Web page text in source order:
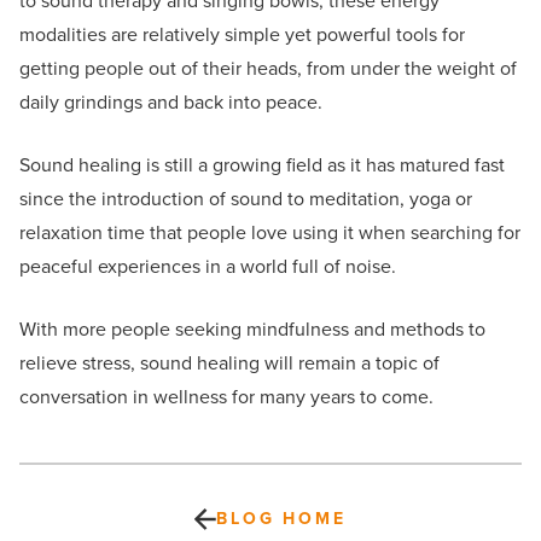
modalities are relatively simple yet powerful tools for
getting people out of their heads, from under the weight of
daily grindings and back into peace.
Sound healing is still a growing field as it has matured fast
since the introduction of sound to meditation, yoga or
relaxation time that people love using it when searching for
peaceful experiences in a world full of noise.
With more people seeking mindfulness and methods to
relieve stress, sound healing will remain a topic of
conversation in wellness for many years to come.
BLOG HOME